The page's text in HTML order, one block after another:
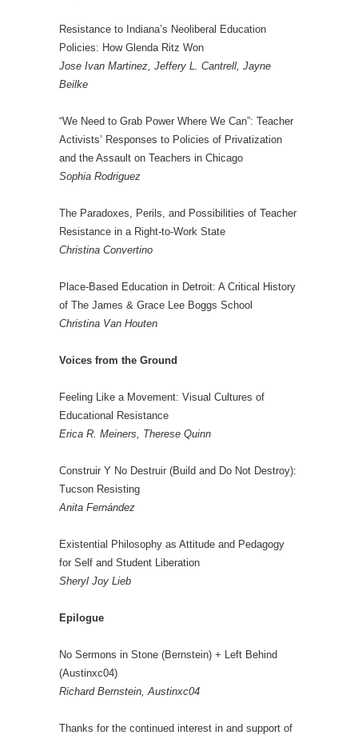
Resistance to Indiana’s Neoliberal Education
Policies: How Glenda Ritz Won
Jose Ivan Martinez, Jeffery L. Cantrell, Jayne
Beilke
“We Need to Grab Power Where We Can”: Teacher
Activists’ Responses to Policies of Privatization
and the Assault on Teachers in Chicago
Sophia Rodriguez
The Paradoxes, Perils, and Possibilities of Teacher
Resistance in a Right-to-Work State
Christina Convertino
Place-Based Education in Detroit: A Critical History
of The James & Grace Lee Boggs School
Christina Van Houten
Voices from the Ground
Feeling Like a Movement: Visual Cultures of
Educational Resistance
Erica R. Meiners, Therese Quinn
Construir Y No Destruir (Build and Do Not Destroy):
Tucson Resisting
Anita Fernández
Existential Philosophy as Attitude and Pedagogy
for Self and Student Liberation
Sheryl Joy Lieb
Epilogue
No Sermons in Stone (Bernstein) + Left Behind
(Austinxc04)
Richard Bernstein, Austinxc04
Thanks for the continued interest in and support of